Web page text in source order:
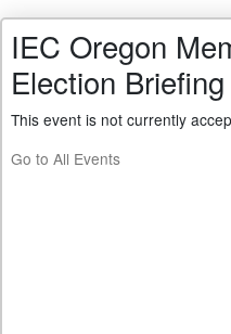
IEC Oregon
Election Briefing
This event is not currently
Go to All Events